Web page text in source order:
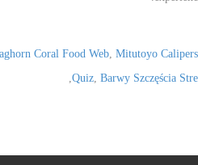
Coral Food Web, Mitutoyo
Quiz, Barwy Szczęścia
,